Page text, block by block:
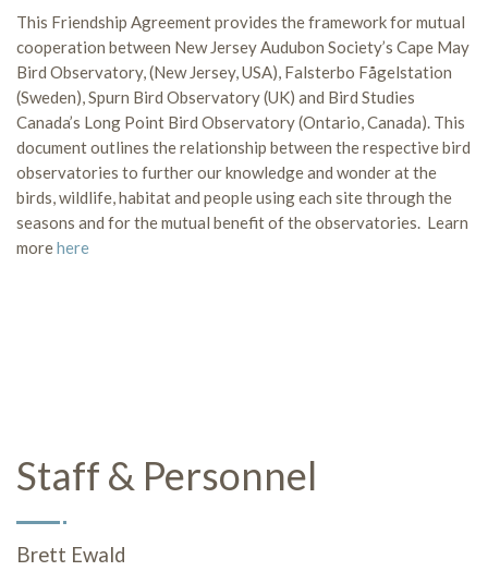
This Friendship Agreement provides the framework for mutual
cooperation between New Jersey Audubon Society’s Cape May
Bird Observatory, (New Jersey, USA), Falsterbo Fågelstation
(Sweden), Spurn Bird Observatory (UK) and Bird Studies
Canada’s Long Point Bird Observatory (Ontario, Canada). This
document outlines the relationship between the respective bird
observatories to further our knowledge and wonder at the
birds, wildlife, habitat and people using each site through the
seasons and for the mutual benefit of the observatories. Learn
morehere
Staff & Personnel
Brett Ewald